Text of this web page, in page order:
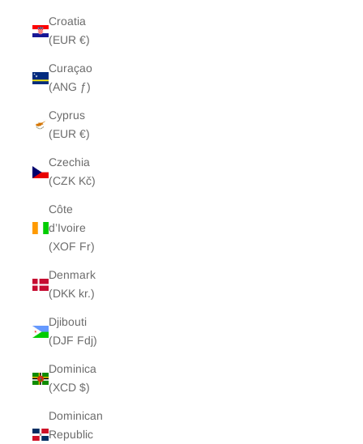
Croatia
(EUR €)
Curaçao
(ANG ƒ)
Cyprus
(EUR €)
Czechia
(CZK Kč)
Côte
d’Ivoire
(XOF Fr)
Denmark
(DKK kr.)
Djibouti
(DJF Fdj)
Dominica
(XCD $)
Dominican
Republic